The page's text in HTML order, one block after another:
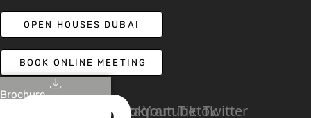
Brochure
OPEN HOUSES DUBAI
BOOK ONLINE MEETING
LinkedinFacebook
Instagram
YoutubeTiktokTwitter